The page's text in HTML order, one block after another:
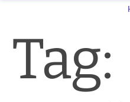
Partners
News & Blog
Tag: